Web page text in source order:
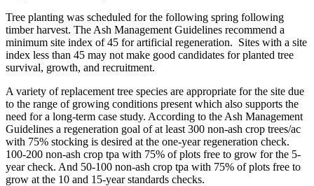
Tree planting was scheduled for the following spring following
timber harvest. The Ash Management Guidelines recommend a
minimum site index of 45 for artificial regeneration. Sites with a site
index less than 45 may not make good candidates for planted tree
survival, growth, and recruitment.
A variety of replacement tree species are appropriate for the site due
to the range of growing conditions present which also supports the
need for a long-term case study. According to the Ash Management
Guidelines a regeneration goal of at least 300 non-ash crop trees/ac
with 75% stocking is desired at the one-year regeneration check.
100-200 non-ash crop tpa with 75% of plots free to grow for the 5-
year check. And 50-100 non-ash crop tpa with 75% of plots free to
grow at the 10 and 15-year standards checks.